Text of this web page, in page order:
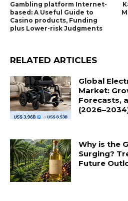
Gambling platform Internet-
based: A Useful Guide to
Casino products, Funding
plus Lower-risk Judgments
RELATED ARTICLES
Global
Market:
Forecasts,
Why is the
Surging?
Future